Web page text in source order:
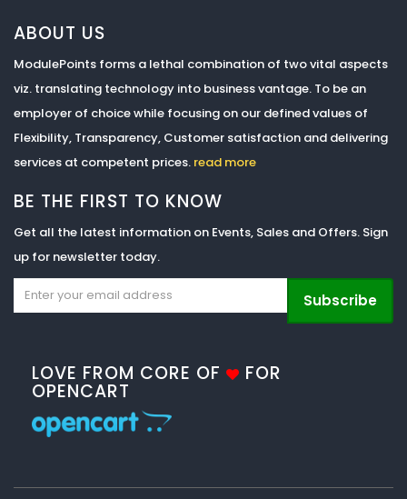
ABOUT US
ModulePoints forms a lethal combination of two vital aspects
viz. translating technology into business vantage. To be an
employer of choice while focusing on our defined values of
Flexibility, Transparency, Customer satisfaction and delivering
services at competent prices. read more
BE THE FIRST TO KNOW
Get all the latest information on Events, Sales and Offers. Sign
up for newsletter today.
Subscribe
LOVE FROM CORE OF FOR
OPENCART